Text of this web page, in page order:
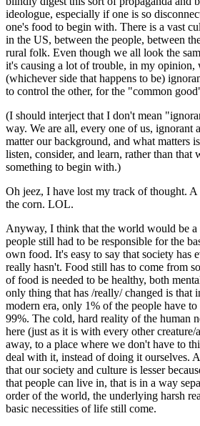
ideologue, especially if one is so
one's food to begin with. There is a vast
in the US, between the people, between
rural folk. Even though we all look the
it's causing a lot of trouble, in my opinion,
(whichever side that happens to be)
to control the other, for the "common
(I should interject that I don't mean
way. We are all, every one of us, ignorant
matter our background, and what matters
listen, consider, and learn, rather than that
something to begin with.)
Oh jeez, I have lost my track of thought.
the corn. LOL.
Anyway, I think that the world would be
people still had to be responsible for the
own food. It's easy to say that society has
really hasn't. Food still has to come from
of food is needed to be healthy, both
only thing that has /really/ changed is that
modern era, only 1% of the people have
99%. The cold, hard reality of the human
here (just as it is with every other
away, to a place where we don't have to
deal with it, instead of doing it ourselves.
that our society and culture is lesser
that people can live in, that is in a way
order of the world, the underlying harsh
basic necessities of life still come.